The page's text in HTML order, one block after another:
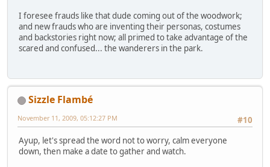
I foresee frauds like that dude coming out of the woodwork;
and new frauds who are inventing their personas, costumes
and backstories right now; all primed to take advantage of the
scared and confused... the wanderers in the park.
Sizzle Flambé
#10
November 11, 2009, 05:12:27 PM
Ayup, let's spread the word not to worry, calm everyone
down, then make a date to gather and watch.